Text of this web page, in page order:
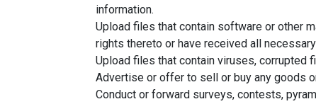
information.
Upload files that contain software or other
rights thereto or have received all
Upload files that contain viruses, corrupted
Advertise or offer to sell or buy any goods
Conduct or forward surveys, contests,